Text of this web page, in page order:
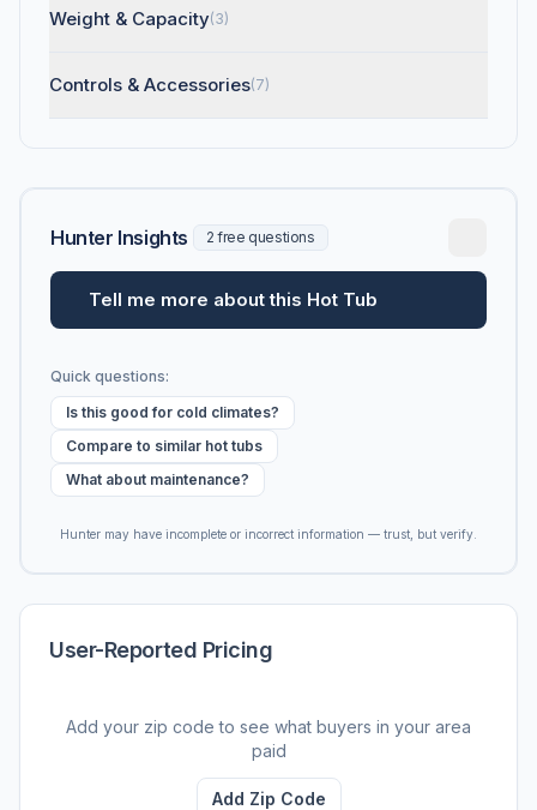
Weight & Capacity(3)
Controls & Accessories(7)
Hunter Insights 2 free questions
Tell me more about this Hot Tub
Quick questions:
Is this good for cold climates?
Compare to similar hot tubs
What about maintenance?
Hunter may have incomplete or incorrect information — trust, but verify.
User-Reported Pricing
Add your zip code to see what buyers in your area
paid
Add Zip Code